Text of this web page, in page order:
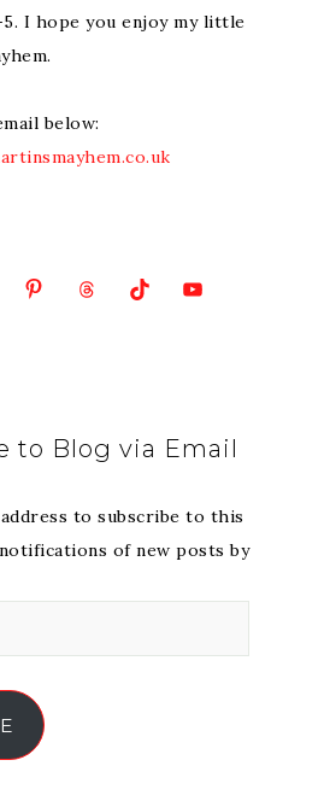
I hope you enjoy my little
below:
to Blog via Email
to subscribe to this
of new posts by